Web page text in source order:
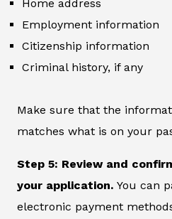
Home address
Employment information
Citizenship information
Criminal history, if any
Make sure that the
matches what is on your
Step 5: Review and
your application. You can
electronic payment